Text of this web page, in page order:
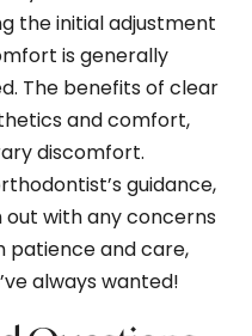
the initial adjustment
is generally
The benefits of clear
and comfort,
discomfort.
guidance,
with any concerns
patience and care,
always wanted!